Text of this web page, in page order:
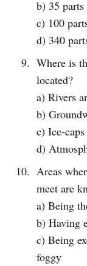
b) 35 parts
c) 100
d) 340
Where is
located?
a) Rivers
b)
c) Ice-
d)
Areas
meet are
a) Being
b) Having
c) Being
foggy